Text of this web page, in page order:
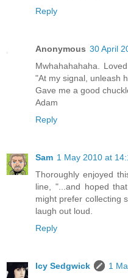
Reply
Anonymous 30 April
Mwhahahahaha.
"At my signal, unleash
Gave me a good
Adam
Reply
Sam 1 May 2010 at
Thoroughly enjoyed
line, "...and hoped
might prefer collecting
laugh out loud.
Reply
Icy Sedgwick 1